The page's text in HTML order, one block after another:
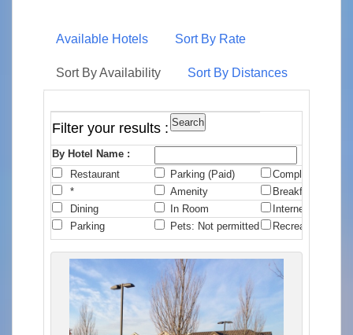
Available Hotels Sort By Rate
Sort By Availability Sort By Distances
Filter your results :
By Hotel Name :
Restaurant
Parking (Paid)
Complimentary
*
Amenity
Breakfast
Dining
In Room
Internet
Parking
Pets: Not permitted Recreation